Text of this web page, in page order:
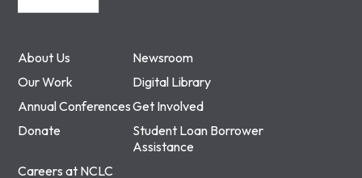
About Us
Newsroom
Our Work
Digital Library
Annual ConferencesGet Involved
Donate
Student Loan Borrower
Assistance
Careers at NCLC